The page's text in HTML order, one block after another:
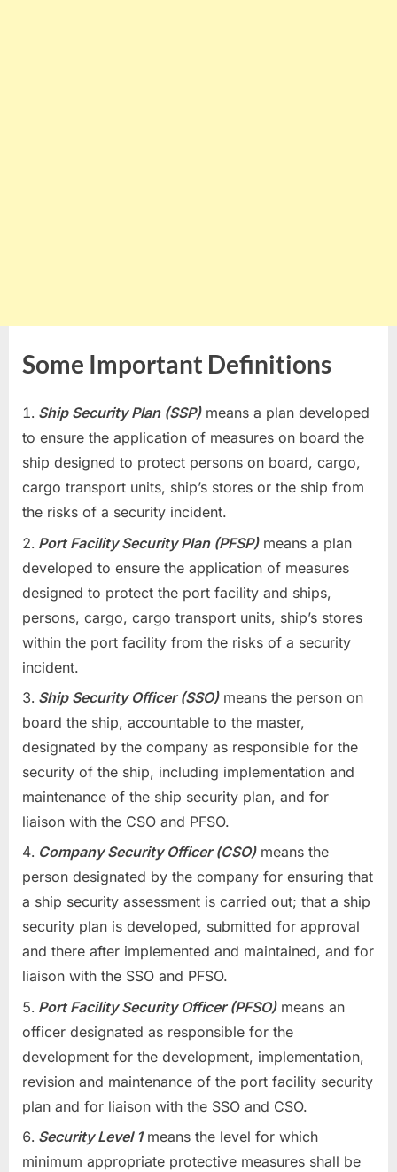
Some Important Definitions
Ship Security Plan (SSP)means a plan developed
to ensure the application of measures on board the
ship designed to protect persons on board, cargo,
cargo transport units, ship’s stores or the ship from
the risks of a security incident.
Port Facility Security Plan (PFSP)means a plan
developed to ensure the application of measures
designed to protect the port facility and ships,
persons, cargo, cargo transport units, ship’s stores
within the port facility from the risks of a security
incident.
Ship Security Officer (SSO)means the person on
board the ship, accountable to the master,
designated by the company as responsible for the
security of the ship, including implementation and
maintenance of the ship security plan, and for
liaison with the CSO and PFSO.
Company Security Officer (CSO)means the
person designated by the company for ensuring that
a ship security assessment is carried out; that a ship
security plan is developed, submitted for approval
and there after implemented and maintained, and for
liaison with the SSO and PFSO.
Port Facility Security Officer (PFSO)means an
officer designated as responsible for the
development for the development, implementation,
revision and maintenance of the port facility security
plan and for liaison with the SSO and CSO.
Security Level 1means the level for which
minimum appropriate protective measures shall be